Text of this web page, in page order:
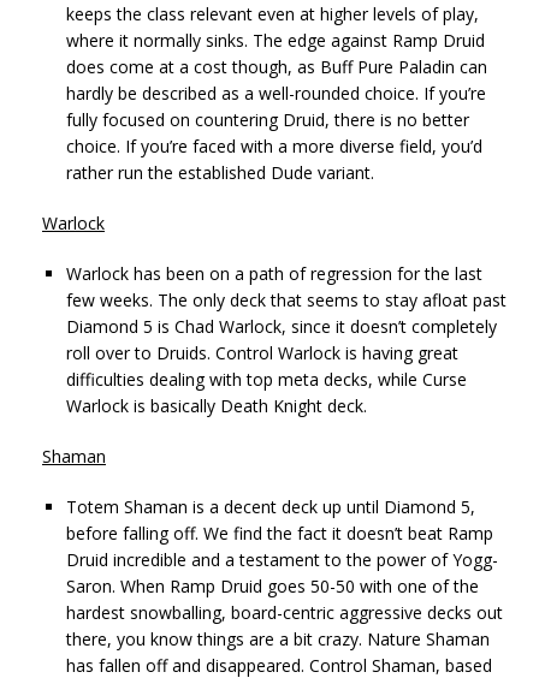
keeps the class relevant even at higher levels of play,
where it normally sinks. The edge against Ramp Druid
does come at a cost though, as Buff Pure Paladin can
hardly be described as a well-rounded choice. If you’re
fully focused on countering Druid, there is no better
choice. If you’re faced with a more diverse field, you’d
rather run the established Dude variant.
Warlock
Warlock has been on a path of regression for the last
few weeks. The only deck that seems to stay afloat past
Diamond 5 is Chad Warlock, since it doesn’t completely
roll over to Druids. Control Warlock is having great
difficulties dealing with top meta decks, while Curse
Warlock is basically Death Knight deck.
Shaman
Totem Shaman is a decent deck up until Diamond 5,
before falling off. We find the fact it doesn’t beat Ramp
Druid incredible and a testament to the power of Yogg-
Saron. When Ramp Druid goes 50-50 with one of the
hardest snowballing, board-centric aggressive decks out
there, you know things are a bit crazy. Nature Shaman
has fallen off and disappeared. Control Shaman, based